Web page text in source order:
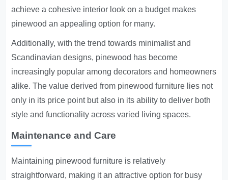
achieve a cohesive interior look on a budget makes
pinewood an appealing option for many.
Additionally, with the trend towards minimalist and
Scandinavian designs, pinewood has become
increasingly popular among decorators and homeowners
alike. The value derived from pinewood furniture lies not
only in its price point but also in its ability to deliver both
style and functionality across varied living spaces.
Maintenance and Care
Maintaining pinewood furniture is relatively
straightforward, making it an attractive option for busy